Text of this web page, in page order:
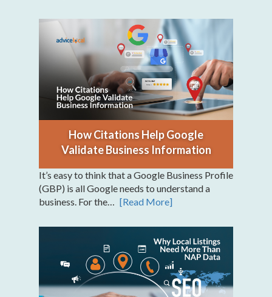
How Citations Help Google
Validate Business Information
It’s easy to think that a Google Business Profile
(GBP) is all Google needs to understand a
business. For the… [Read More]